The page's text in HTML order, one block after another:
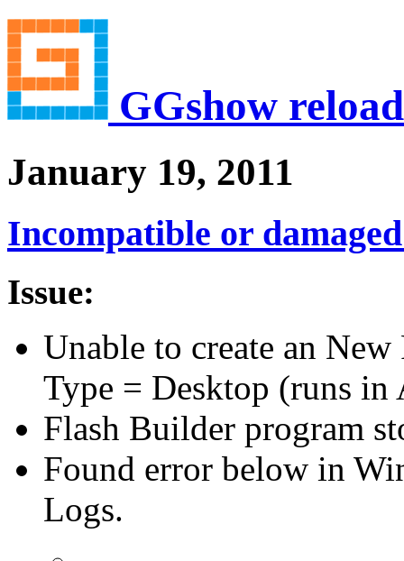
GGshow
January 19, 2011
Incompatible or
Issue:
Unable to create an
Type = Desktop (runs in
Flash Builder program
Found error below in
Logs.